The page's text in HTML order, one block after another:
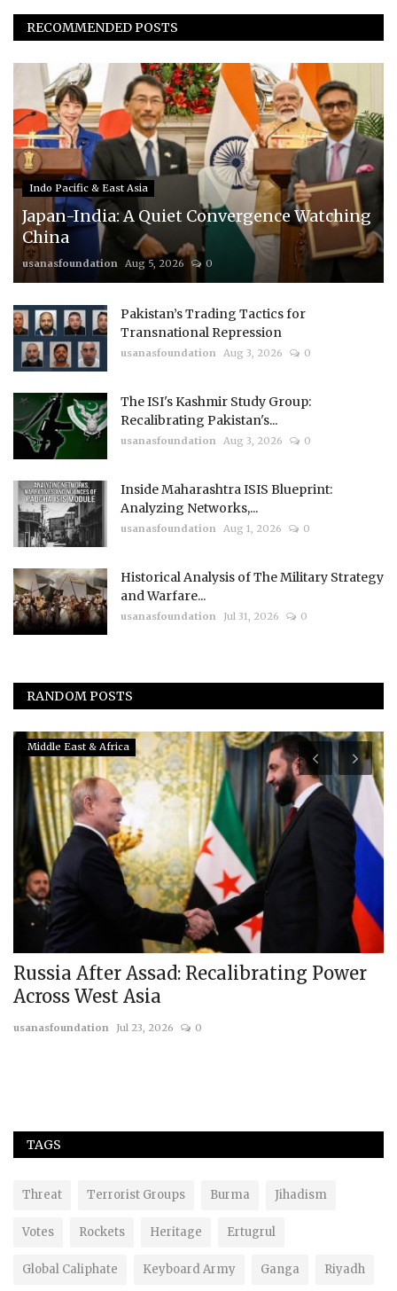
RECOMMENDED POSTS
Indo Pacific & East Asia
Japan-India: A Quiet Convergence Watching
China
usanasfoundation Aug 5, 2026 0
Pakistan’s Trading Tactics for
Transnational Repression
usanasfoundation Aug 3, 2026 0
The ISI's Kashmir Study Group:
Recalibrating Pakistan's...
usanasfoundation Aug 3, 2026 0
Inside Maharashtra ISIS Blueprint:
Analyzing Networks,...
usanasfoundation Aug 1, 2026 0
Historical Analysis of The Military Strategy
and Warfare...
usanasfoundation Jul 31, 2026 0
RANDOM POSTS
Middle East & Africa
Russia After Assad: Recalibrating Power
Across West Asia
usanasfoundation Jul 23, 2026 0
TAGS
Threat Terrorist Groups Burma Jihadism
Votes Rockets Heritage Ertugrul
Global Caliphate Keyboard Army Ganga Riyadh